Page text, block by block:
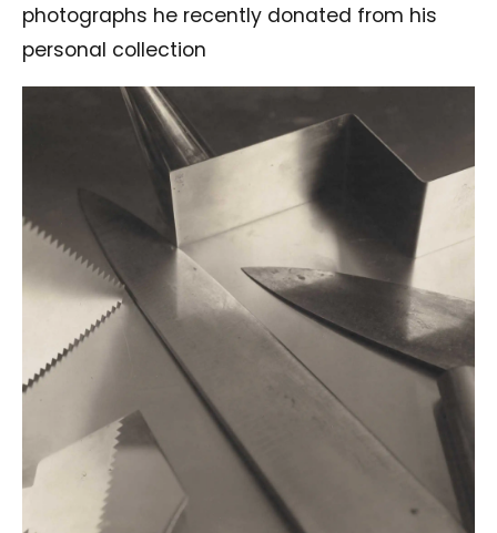
photographs he recently donated from his
personal collection